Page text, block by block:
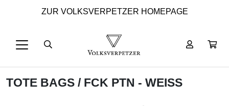
ZUR VOLKSVERPETZER HOMEPAGE
TOTE BAGS / FCK PTN - WEISS